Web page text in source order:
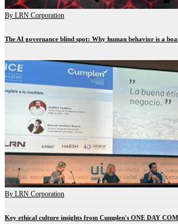
By LRN Corporation
The AI governance blind spot: Why human behavior is a
By LRN Corporation
Key ethical culture insights from Cumplen's ONE DAY